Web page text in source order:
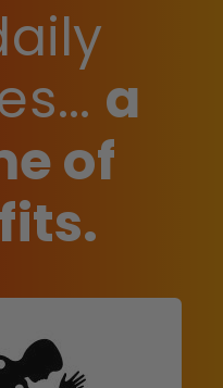
a
of